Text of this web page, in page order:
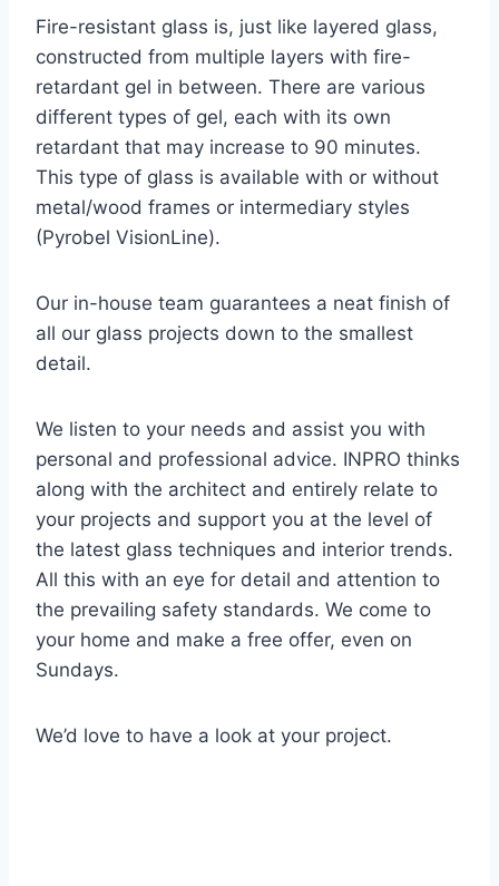
Fire-resistant glass is, just like layered glass,
constructed from multiple layers with fire-
retardant gel in between. There are various
different types of gel, each with its own
retardant that may increase to 90 minutes.
This type of glass is available with or without
metal/wood frames or intermediary styles
(Pyrobel VisionLine).
Our in-house team guarantees a neat finish of
all our glass projects down to the smallest
detail.
We listen to your needs and assist you with
personal and professional advice. INPRO thinks
along with the architect and entirely relate to
your projects and support you at the level of
the latest glass techniques and interior trends.
All this with an eye for detail and attention to
the prevailing safety standards. We come to
your home and make a free offer, even on
Sundays.
We’d love to have a look at your project.